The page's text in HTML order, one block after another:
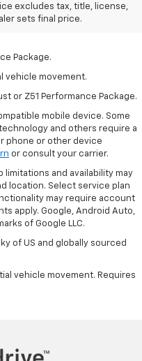
excludes tax, title, license,
sets final price.
or Z51 Performance Package.
vehicle movement. Requires
Package.
vehicle movement.
or Z51 Performance Package.
mobile device. Some
and others require a
phone or other device
or consult your carrier.
and availability may
location. Select service plan
may require account
apply. Google, Android Auto,
of Google LLC.
of US and globally sourced
vehicle movement. Requires